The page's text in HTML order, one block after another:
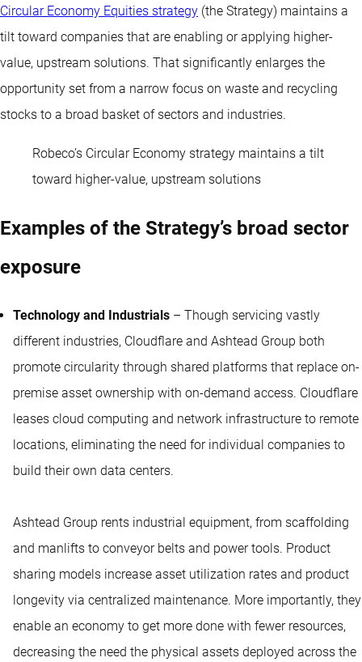
Circular Economy Equities strategy (the Strategy) maintains a
tilt toward companies that are enabling or applying higher-
value, upstream solutions. That significantly enlarges the
opportunity set from a narrow focus on waste and recycling
stocks to a broad basket of sectors and industries.
Robeco’s Circular Economy strategy maintains a tilt
toward higher-value, upstream solutions
Examples of the Strategy’s broad sector
exposure
Technology and Industrials – Though servicing vastly
different industries, Cloudflare and Ashtead Group both
promote circularity through shared platforms that replace on-
premise asset ownership with on-demand access. Cloudflare
leases cloud computing and network infrastructure to remote
locations, eliminating the need for individual companies to
build their own data centers.
Ashtead Group rents industrial equipment, from scaffolding
and manlifts to conveyor belts and power tools. Product
sharing models increase asset utilization rates and product
longevity via centralized maintenance. More importantly, they
enable an economy to get more done with fewer resources,
decreasing the need the physical assets deployed across the